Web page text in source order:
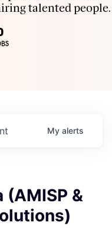
talented people.
My alerts
(AMISP &